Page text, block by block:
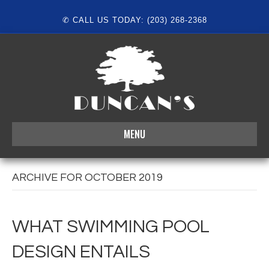
✆ CALL US TODAY: (203) 268-2368
MENU
ARCHIVE FOR OCTOBER 2019
WHAT SWIMMING POOL
DESIGN ENTAILS